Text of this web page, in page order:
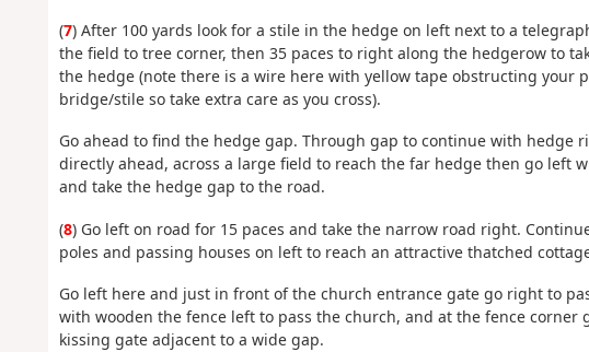
(7) After 100 yards look for a stile in the hedge on left next to a
the field to tree corner, then 35 paces to right along the hedgerow to
the hedge (note there is a wire here with yellow tape obstructing your
bridge/stile so take extra care as you cross).
Go ahead to find the hedge gap. Through gap to continue with hedge
directly ahead, across a large field to reach the far hedge then go left
and take the hedge gap to the road.
(8) Go left on road for 15 paces and take the narrow road right.
poles and passing houses on left to reach an attractive thatched
Go left here and just in front of the church entrance gate go right to
with wooden the fence left to pass the church, and at the fence corner
kissing gate adjacent to a wide gap.